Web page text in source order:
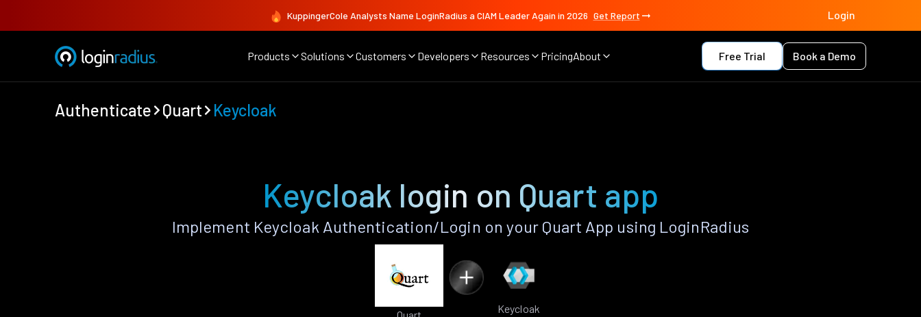
KuppingerCole Analysts Name LoginRadius a CIAM Leader Again in 2026 Get Report Login
Products Solutions Customers Developers Resources PricingAbout Free Trial Book a Demo
Authenticate Quart Keycloak
Keycloak login on Quart app
Implement Keycloak Authentication/Login on your Quart App using LoginRadius
Keycloak